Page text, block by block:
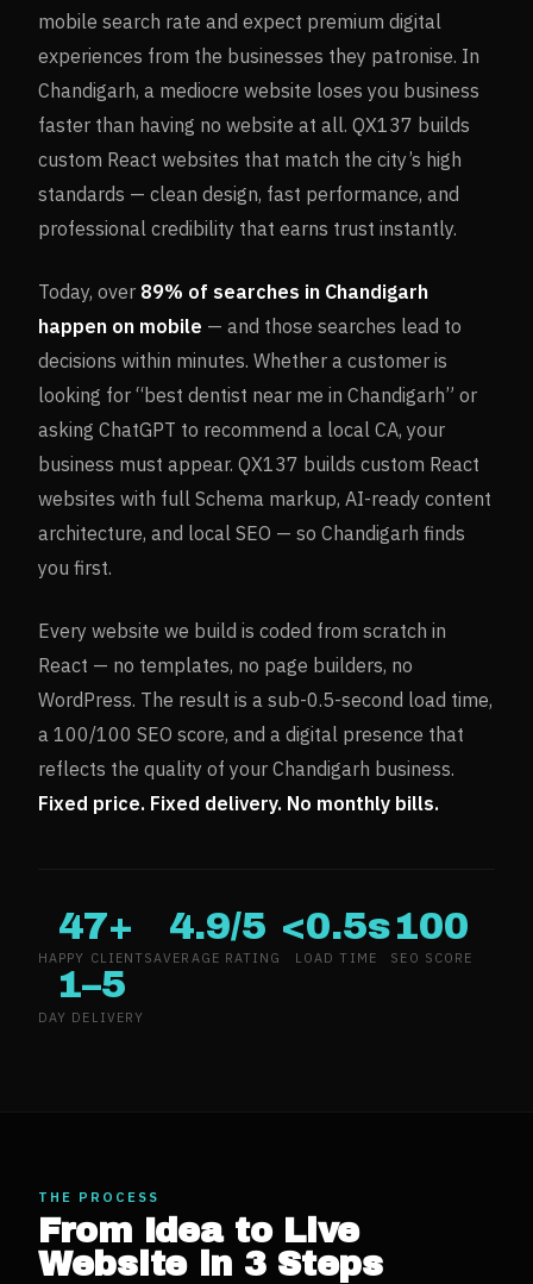
mobile search rate and expect premium digital
experiences from the businesses they patronise. In
Chandigarh, a mediocre website loses you business
faster than having no website at all. QX137 builds
custom React websites that match the city’s high
standards — clean design, fast performance, and
professional credibility that earns trust instantly.
Today, over 89% of searches in Chandigarh
happen on mobile — and those searches lead to
decisions within minutes. Whether a customer is
looking for “best dentist near me in Chandigarh” or
asking ChatGPT to recommend a local CA, your
business must appear. QX137 builds custom React
websites with full Schema markup, AI-ready content
architecture, and local SEO — so Chandigarh finds
you first.
Every website we build is coded from scratch in
React — no templates, no page builders, no
WordPress. The result is a sub-0.5-second load time,
a 100/100 SEO score, and a digital presence that
reflects the quality of your Chandigarh business.
Fixed price. Fixed delivery. No monthly bills.
47+
HAPPY CLIENTS
4.9/5
AVERAGE RATING
<0.5s
LOAD TIME
100
SEO SCORE
1–5
DAY DELIVERY
THE PROCESS
From Idea to Live
Website in 3 Steps